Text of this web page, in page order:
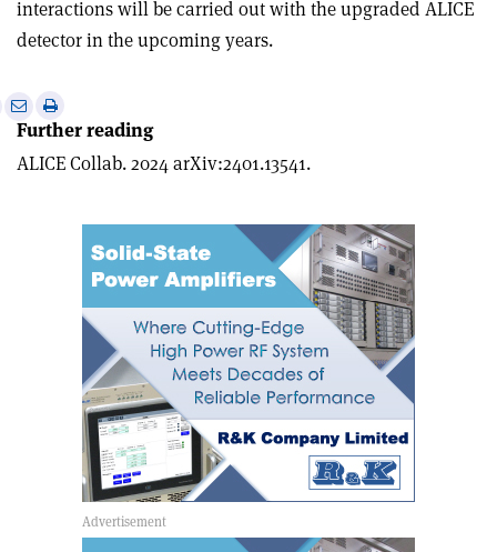
interactions will be carried out with the upgraded ALICE
detector in the upcoming years.
Further reading
ALICE Collab. 2024 arXiv:2401.13541.
Share
via
email
Print
this
article